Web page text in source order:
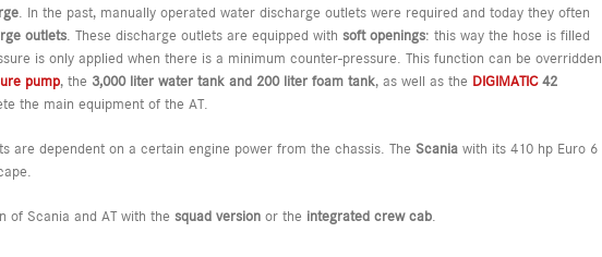
. In the past, manually operated water discharge outlets were required and today they often
outlets. These discharge outlets are equipped with soft openings: this way the hose is filled
is only applied when there is a minimum counter-pressure. This function can be overridden
pump, the 3,000 liter water tank and 200 liter foam tank, as well as the DIGIMATIC42
the main equipment of the AT.
are dependent on a certain engine power from the chassis. The Scania with its 410 hp Euro 6
of Scania and AT with the squad version or the integrated crew cab.